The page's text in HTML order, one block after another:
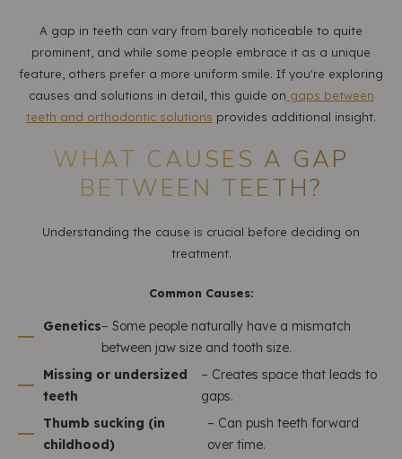
A gap in teeth can vary from barely noticeable to quite
prominent, and while some people embrace it as a unique
feature, others prefer a more uniform smile. If you're exploring
causes and solutions in detail, this guide on gaps between
teeth and orthodontic solutions provides additional insight.
WHAT CAUSES A GAP
BETWEEN TEETH?
Understanding the cause is crucial before deciding on
treatment.
Common Causes:
Genetics– Some people naturally have a mismatch
between jaw size and tooth size.
Missing or undersized
teeth
– Creates space that leads to
gaps.
Thumb sucking (in
childhood)
– Can push teeth forward
over time.